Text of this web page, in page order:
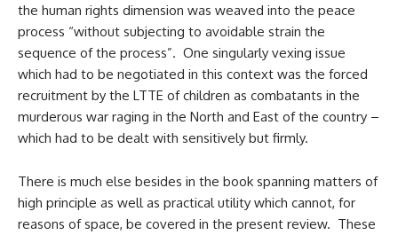
the human rights dimension was weaved into the peace
process “without subjecting to avoidable strain the
sequence of the process”. One singularly vexing issue
which had to be negotiated in this context was the forced
recruitment by the LTTE of children as combatants in the
murderous war raging in the North and East of the country –
which had to be dealt with sensitively but firmly.
There is much else besides in the book spanning matters of
high principle as well as practical utility which cannot, for
reasons of space, be covered in the present review. These